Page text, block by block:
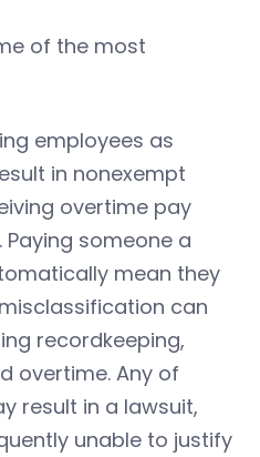
of the most
employees as
in nonexempt
overtime pay
someone a
mean they
can
recordkeeping,
overtime. Any of
result in a lawsuit,
unable to justify